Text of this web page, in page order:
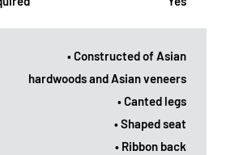
• Constructed of Asian
hardwoods and Asian veneers
• Canted legs
• Shaped seat
• Ribbon back